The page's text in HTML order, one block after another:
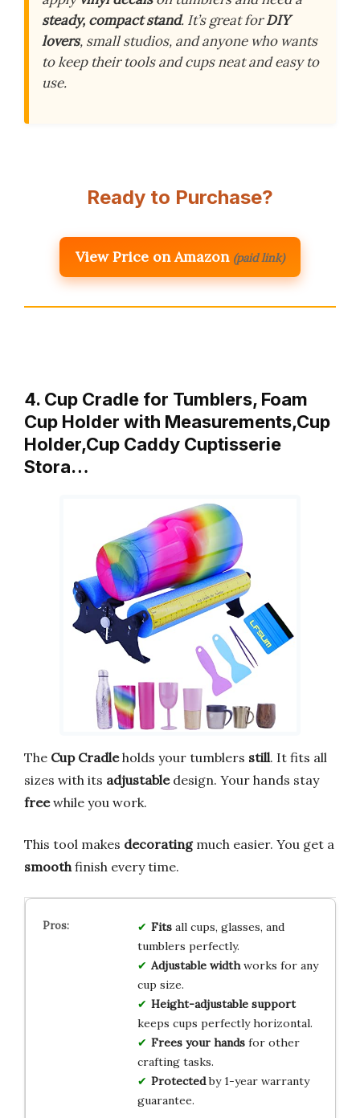
steady, compact stand. It’s great forDIY
lovers, small studios, and anyone who wants
to keep their tools and cups neat and easy to
use.
Ready to Purchase?
View Price on Amazon (paid link)
4. Cup Cradle for Tumblers, Foam
Cup Holder with Measurements,Cup
Holder,Cup Caddy Cuptisserie
Stora…
The Cup Cradleholds your tumblers still. It fits all
sizes with its adjustabledesign. Your hands stay
freewhile you work.
This tool makes decoratingmuch easier. You get a
smoothfinish every time.
Fitsall cups, glasses, and
tumblers perfectly.
Adjustable widthworks for any
cup size.
Height-adjustable support
keeps cups perfectly horizontal.
Frees your handsfor other
crafting tasks.
Protectedby 1-year warranty
guarantee.